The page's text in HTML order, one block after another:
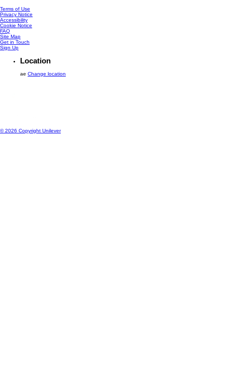
Terms of Use
Privacy Notice
Accessibility
Cookie Notice
Cookie settings
FAQ
Get in Touch
Location